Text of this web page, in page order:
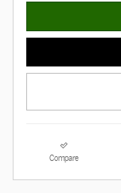
Compare